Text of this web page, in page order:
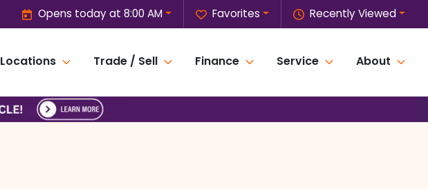
Recently Viewed
Favorites
Opens today at 8:00 AM
Locations Trade / Sell Finance Service About